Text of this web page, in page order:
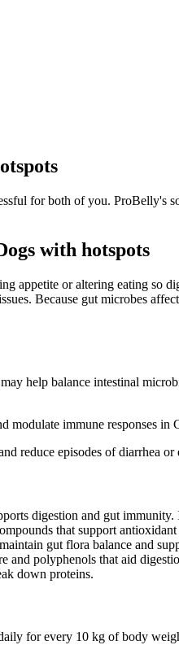
for both of you. ProBelly's
with hotspots
appetite or altering eating so
Because gut microbes
help balance intestinal
modulate immune responses
reduce episodes of diarrhea
digestion and gut immunity.
that support
gut flora balance and
and polyphenols that aid
down proteins.
for every 10 kg of body